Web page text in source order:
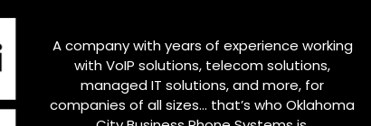
A company with years of experience working
with VoIP solutions, telecom solutions,
managed IT solutions, and more, for
companies of all sizes… that’s whoOklahoma